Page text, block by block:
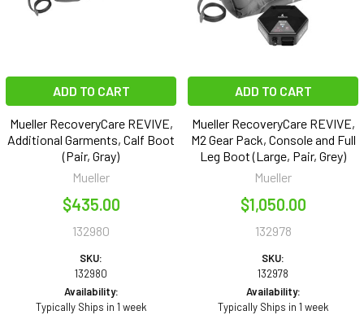
ADD TO CART
Mueller RecoveryCare REVIVE,
Additional Garments, Calf Boot
(Pair, Gray)
Mueller
$435.00
132980
SKU:
132980
Availability:
Typically Ships in 1 week
ADD TO CART
Mueller RecoveryCare REVIVE,
M2 Gear Pack, Console and Full
Leg Boot (Large, Pair, Grey)
Mueller
$1,050.00
132978
SKU:
132978
Availability:
Typically Ships in 1 week